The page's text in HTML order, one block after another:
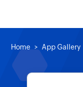
Home App Gallery